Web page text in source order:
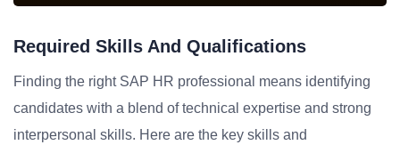
Required Skills And Qualifications
Finding the right SAP HR professional means identifying
candidates with a blend of technical expertise and strong
interpersonal skills. Here are the key skills and